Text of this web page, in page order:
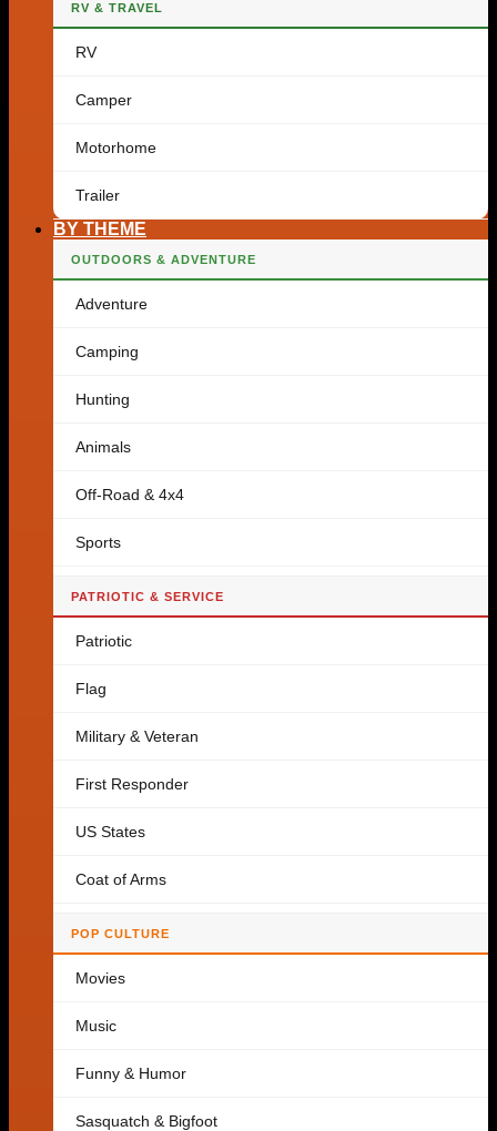
RV & TRAVEL
RV
Camper
Motorhome
Trailer
BY THEME
OUTDOORS & ADVENTURE
Adventure
Camping
Hunting
Animals
Off-Road & 4x4
Sports
PATRIOTIC & SERVICE
Patriotic
Flag
Military & Veteran
First Responder
US States
Coat of Arms
POP CULTURE
Movies
Music
Funny & Humor
Sasquatch & Bigfoot